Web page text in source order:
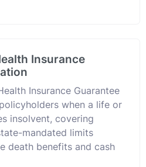
Insurance
Insurance Guarantee
when a life or
insolvent, covering
mandated limits
death benefits and cash